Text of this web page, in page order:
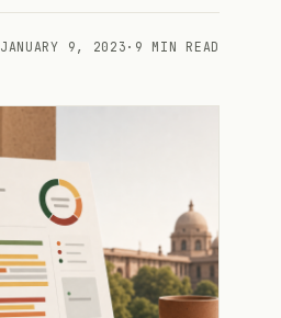
JANUARY 9, 2023 · 9 MIN READ